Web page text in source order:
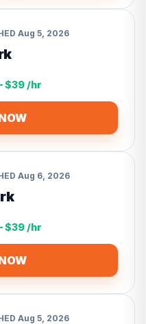
Aug 5, 2026
$39 /hr
Aug 6, 2026
$39 /hr
Aug 5, 2026